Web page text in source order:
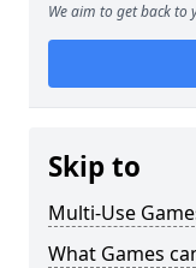
We aim to get back to
Skip to
Multi-Use
What Games